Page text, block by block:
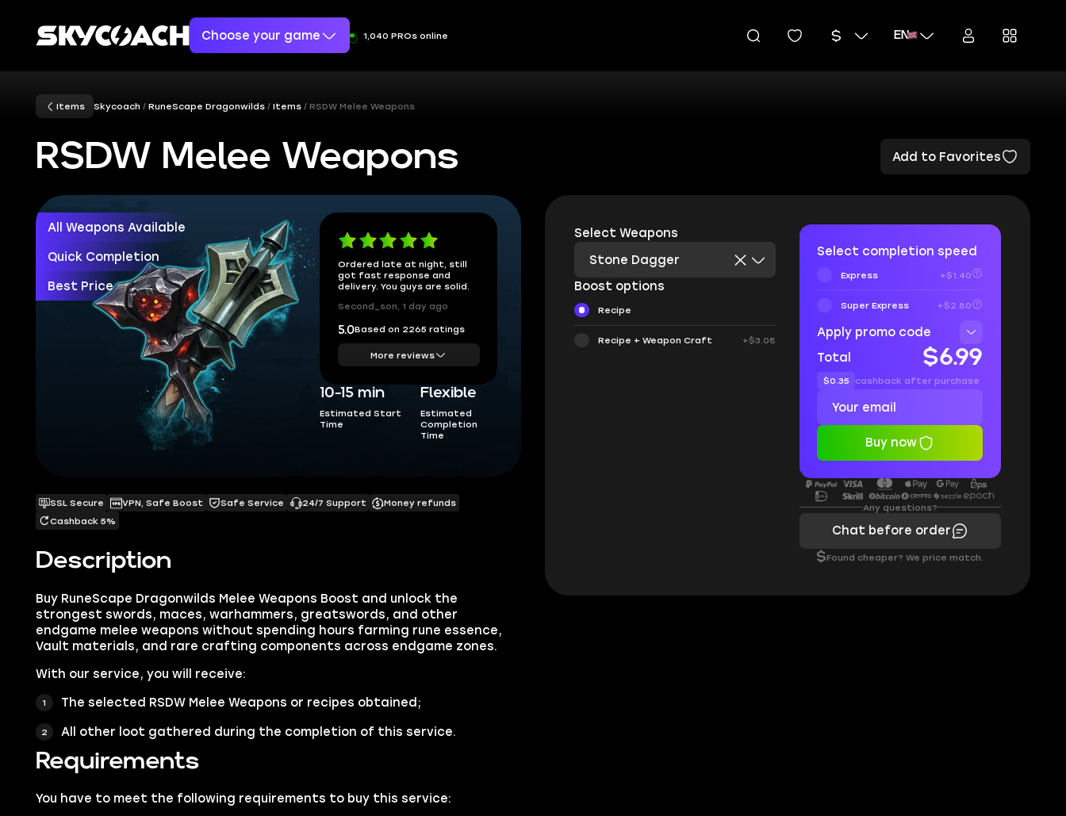
Choose your game 1,040 PROs online EN
Items Skycoach RuneScape Dragonwilds Items RSDW Melee Weapons
RSDW Melee Weapons Add to Favorites
All Weapons Available
Quick Completion
Best Price
Ordered late at night, still
got fast response and
delivery. You guys are solid.
Second_son, 1 day ago
5.0Based on 2265 ratings
More reviews
10-15 min
Estimated Start
Time
Flexible
Estimated
Completion
Time
Description
Buy RuneScape Dragonwilds Melee Weapons Boost and unlock the
strongest swords, maces, warhammers, greatswords, and other
endgame melee weapons without spending hours farming rune essence,
Vault materials, and rare crafting components across endgame zones.
With our service, you will receive:
The selected RSDW Melee Weapons or recipes obtained;
All other loot gathered during the completion of this service.
Requirements
You have to meet the following requirements to buy this service:
SSL Secure VPN, Safe Boost Safe Service 24/7 Support
Money refunds
Cashback 5%
Select Weapons
Stone Dagger
Boost options
Recipe
Recipe + Weapon Craft +$3.08
Select completion speed
Express +$1.40
Super Express +$2.80
Apply promo code
Total
$6.99
$0.35 cashback after purchase
Buy now
Any questions?
Chat before order
$Found cheaper? We price match.